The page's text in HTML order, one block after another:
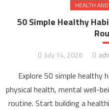
HEALTH
50 Simple Healthy
July 14, 2026
Explore 50 simple healthy
physical health, mental well-
routine. Start building a